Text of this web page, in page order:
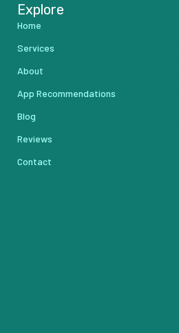
Explore
Home
Services
About
App Recommendations
Blog
Reviews
Contact